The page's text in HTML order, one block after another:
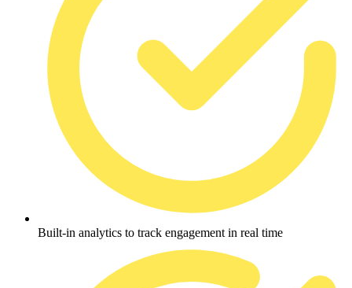
Built-in analytics to track engagement in real time